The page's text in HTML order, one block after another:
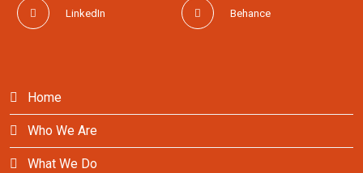
LinkedIn Behance
Home
Who We Are
What We Do